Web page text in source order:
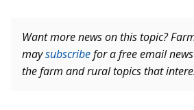
Want more news on this topic?
maysubscribefor a free email
the farm and rural topics that